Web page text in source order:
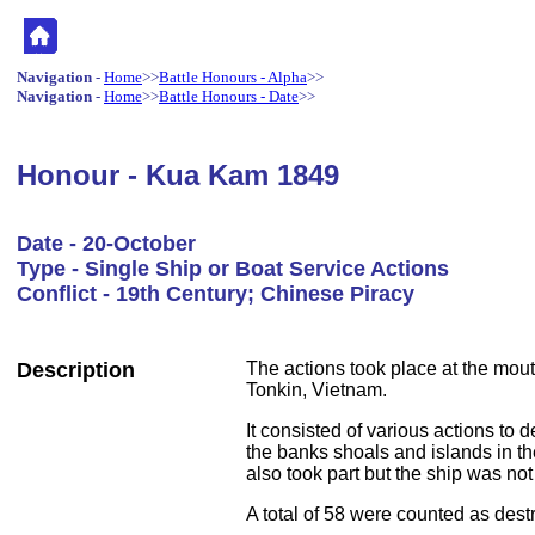
Navigation - Home>>Battle Honours - Alpha>>
Navigation - Home>>Battle Honours - Date>>
Honour - Kua Kam 1849
Date - 20-October
Type - Single Ship or Boat Service Actions
Conflict - 19th Century; Chinese Piracy
Description
The actions took place at the
Tonkin, Vietnam.
It consisted of various actions to
the banks shoals and islands in
also took part but the ship was
A total of 58 were counted as